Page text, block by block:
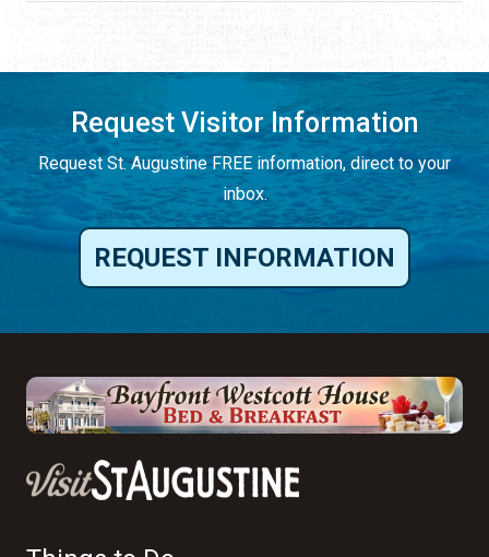
Request Visitor Information
Request St. Augustine FREE information, direct to your
inbox.
REQUEST INFORMATION